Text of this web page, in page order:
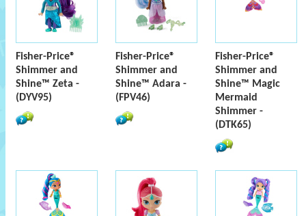
Fisher-Price®
Shimmer and
Shine™ Zeta -
(DYV95)
Fisher-Price®
Shimmer and
Shine™ Adara -
(FPV46)
Fisher-Price®
Shimmer and
Shine™ Magic
Mermaid
Shimmer -
(DTK65)